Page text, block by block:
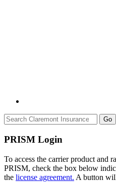
Go
PRISM Login
To access the carrier product and
PRISM, check the box below
the license agreement. A button